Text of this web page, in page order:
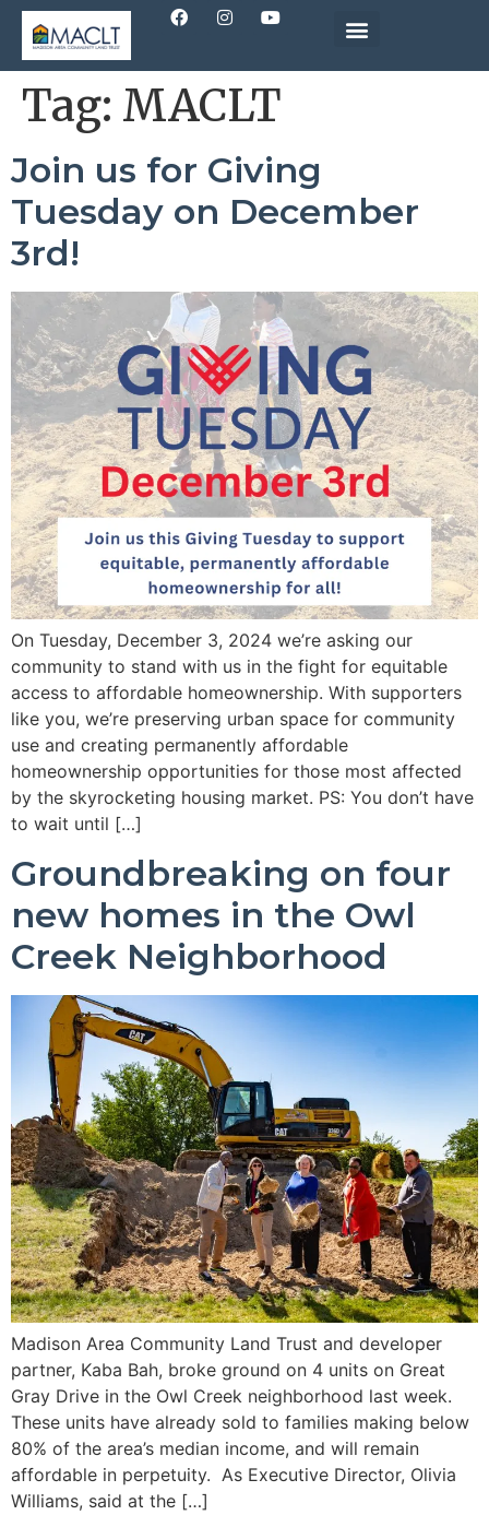
Tag: MACLT
Join us for Giving
Tuesday on December
3rd!
On Tuesday, December 3, 2024 we’re asking our
community to stand with us in the fight for equitable
access to affordable homeownership. With supporters
like you, we’re preserving urban space for community
use and creating permanently affordable
homeownership opportunities for those most affected
by the skyrocketing housing market. PS: You don’t have
to wait until […]
Groundbreaking on four
new homes in the Owl
Creek Neighborhood
Madison Area Community Land Trust and developer
partner, Kaba Bah, broke ground on 4 units on Great
Gray Drive in the Owl Creek neighborhood last week.
These units have already sold to families making below
80% of the area’s median income, and will remain
affordable in perpetuity. As Executive Director, Olivia
Williams, said at the […]